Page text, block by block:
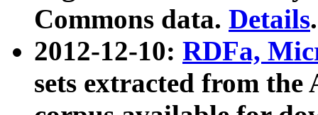
Commons data. Details.
2012-12-10: RDFa,
sets extracted from